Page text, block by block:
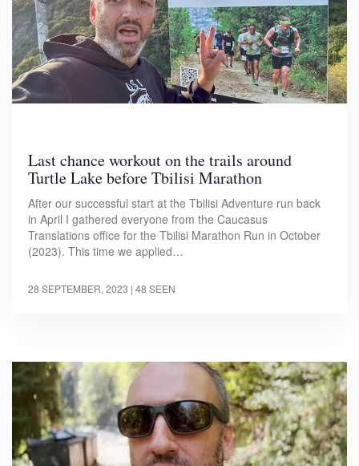
Last chance workout on the trails around
Turtle Lake before Tbilisi Marathon
After our successful start at the Tbilisi Adventure run back
in April I gathered everyone from the Caucasus
Translations office for the Tbilisi Marathon Run in October
(2023). This time we applied…
28 SEPTEMBER, 2023 | 48 SEEN